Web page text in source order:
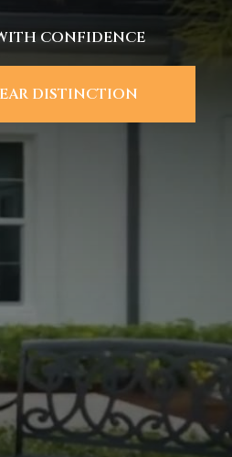
CONFIDENCE
DISTINCTION